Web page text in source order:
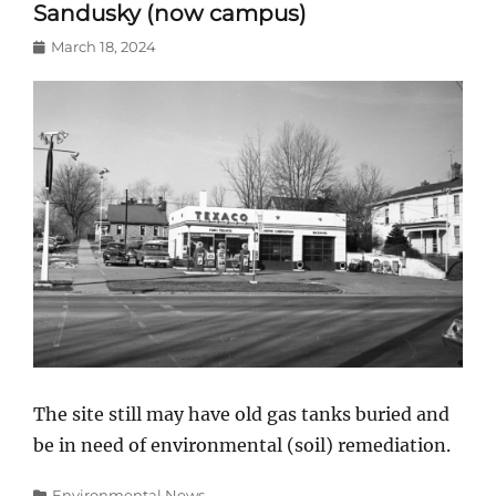
Sandusky (now campus)
Posted
March 18, 2024
The site still may have old gas tanks buried and
be in need of environmental (soil) remediation.